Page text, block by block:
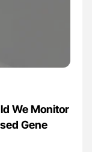
We Monitor
Gene